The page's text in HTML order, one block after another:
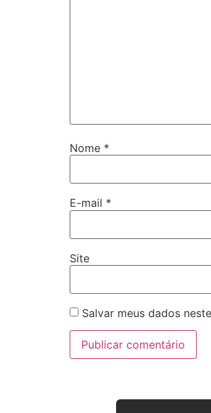
Nome *
E-mail *
Site
Salvar meus dados